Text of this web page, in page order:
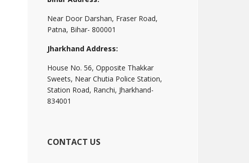
Near Door Darshan, Fraser Road,
Patna, Bihar- 800001
Jharkhand Address:
House No. 56, Opposite Thakkar
Sweets, Near Chutia Police Station,
Station Road, Ranchi, Jharkhand-
834001
CONTACT US